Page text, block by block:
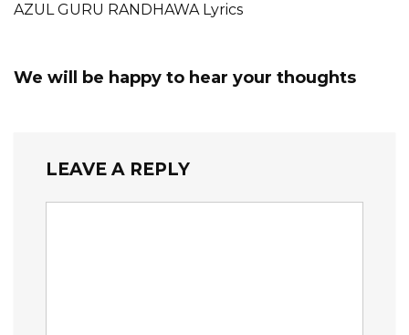
AZUL GURU RANDHAWA Lyrics
We will be happy to hear your thoughts
LEAVE A REPLY